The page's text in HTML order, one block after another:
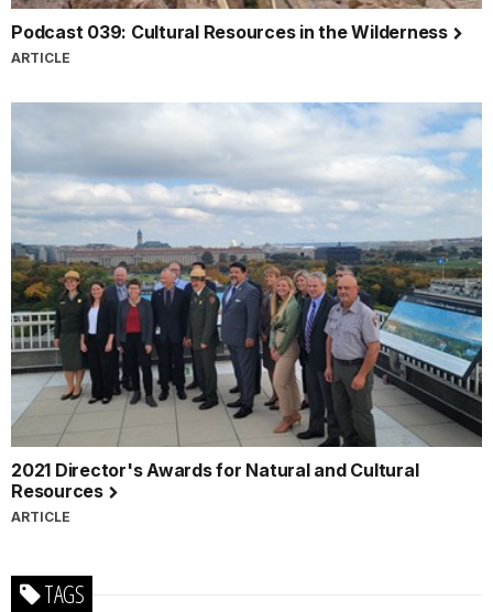
Podcast 039: Cultural Resources in the Wilderness
ARTICLE
2021 Director's Awards for Natural and Cultural
Resources
ARTICLE
TAGS